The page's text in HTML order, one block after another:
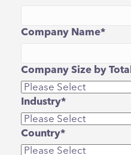
Company Name*
Company Size by
Industry*
Country*